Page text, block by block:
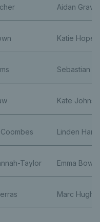
Aidan
Katie Hope
Sebastian
Kate
Linden
Taylor Emma
Marc